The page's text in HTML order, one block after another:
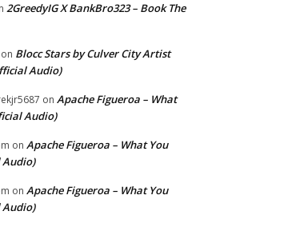
2GreedyIG X BankBro323 – Book The
on Blocc Stars by Culver City Artist
Audio)
on Apache Figueroa – What
Audio)
on Apache Figueroa – What You
Audio)
on Apache Figueroa – What You
Audio)